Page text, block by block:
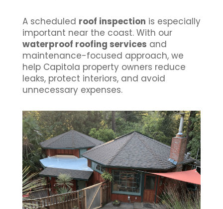
A scheduled roof inspection is especially
important near the coast. With our
waterproof roofing services and
maintenance-focused approach, we
help Capitola property owners reduce
leaks, protect interiors, and avoid
unnecessary expenses.